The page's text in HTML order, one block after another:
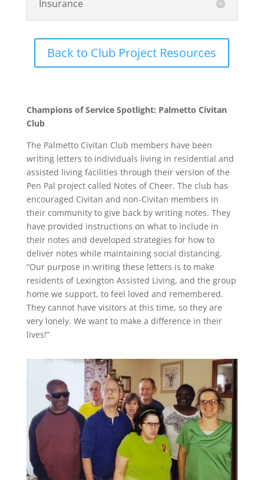
Insurance
Back to Club Project Resources
Champions of Service Spotlight: Palmetto Civitan
Club
The Palmetto Civitan Club members have been
writing letters to individuals living in residential and
assisted living facilities through their version of the
Pen Pal project called Notes of Cheer. The club has
encouraged Civitan and non-Civitan members in
their community to give back by writing notes. They
have provided instructions on what to include in
their notes and developed strategies for how to
deliver notes while maintaining social distancing.
“Our purpose in writing these letters is to make
residents of Lexington Assisted Living, and the group
home we support, to feel loved and remembered.
They cannot have visitors at this time, so they are
very lonely. We want to make a difference in their
lives!”